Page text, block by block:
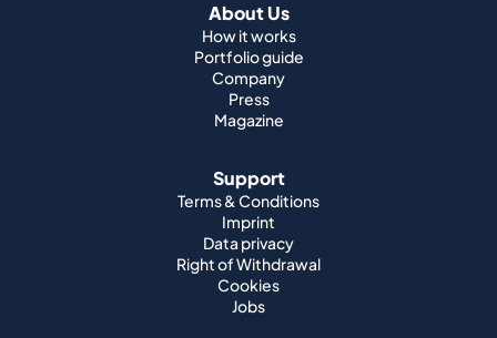
About Us
How it works
Portfolio guide
Company
Press
Magazine
Support
Terms & Conditions
Imprint
Data privacy
Right of Withdrawal
Cookies
Jobs